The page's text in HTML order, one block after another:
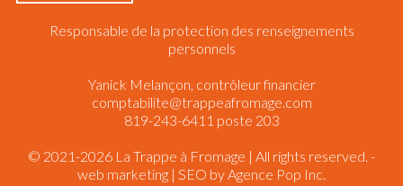
Responsable de la protection des renseignements
personnels
Yanick Melançon, contrôleur financier
comptabilite@trappeafromage.com
819-243-6411 poste 203
© 2021-2026 La Trappe à Fromage | All rights reserved. -
web marketing | SEO byAgence Pop Inc.